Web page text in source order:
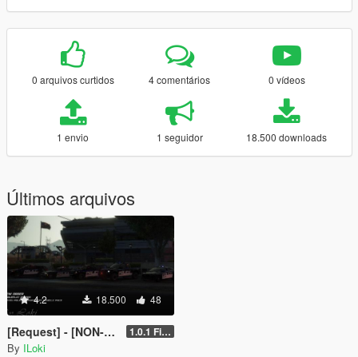
0 arquivos curtidos 4 comentários 0 vídeos
1 envio 1 seguidor 18.500 downloads
Últimos arquivos
4.2 18.500 48
[Request] - [NON-ELS] TNO LSPD Vehicle Pack [Final] 1.0.1 Final
By ILoki